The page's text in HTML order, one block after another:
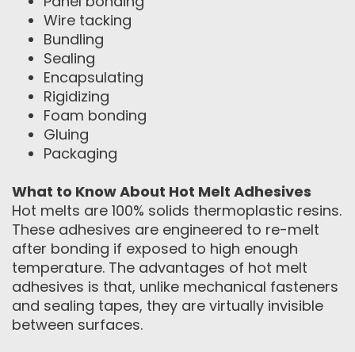
Wire tacking
Bundling
Sealing
Encapsulating
Rigidizing
Foam bonding
Gluing
Packaging
What to Know About Hot Melt Adhesives
Hot melts are 100% solids thermoplastic resins.
These adhesives are engineered to re-melt
after bonding if exposed to high enough
temperature. The advantages of hot melt
adhesives is that, unlike mechanical fasteners
and sealing tapes, they are virtually invisible
between surfaces.